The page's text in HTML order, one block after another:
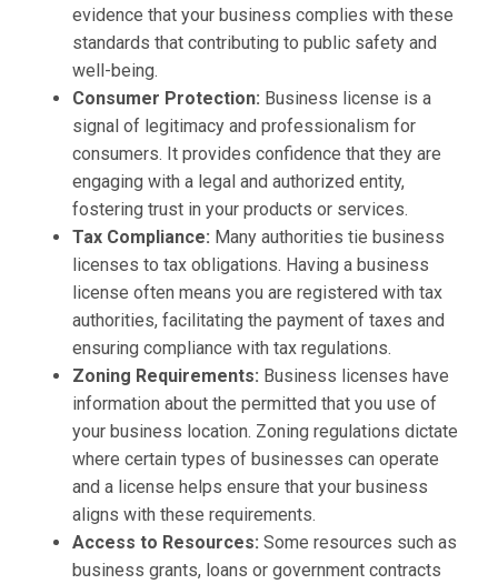
evidence that your business complies with these
standards that contributing to public safety and
well-being.
Consumer Protection: Business license is a
signal of legitimacy and professionalism for
consumers. It provides confidence that they are
engaging with a legal and authorized entity,
fostering trust in your products or services.
Tax Compliance: Many authorities tie business
licenses to tax obligations. Having a business
license often means you are registered with tax
authorities, facilitating the payment of taxes and
ensuring compliance with tax regulations.
Zoning Requirements: Business licenses have
information about the permitted that you use of
your business location. Zoning regulations dictate
where certain types of businesses can operate
and a license helps ensure that your business
aligns with these requirements.
Access to Resources: Some resources such as
business grants, loans or government contracts